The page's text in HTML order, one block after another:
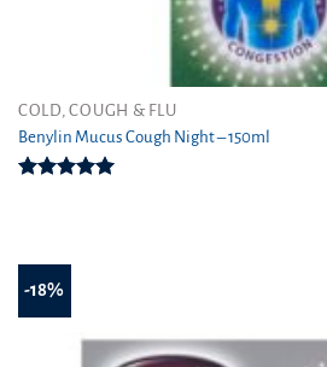
COLD, COUGH & FLU
Benylin Mucus Cough Night – 150ml
-18%